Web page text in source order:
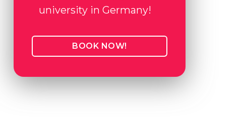
university in Germany!
BOOK NOW!